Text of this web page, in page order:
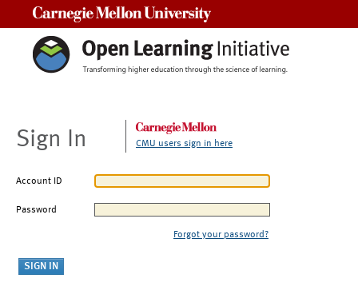
Sign In CMU users sign in here
Account ID
Password
Forgot your password?